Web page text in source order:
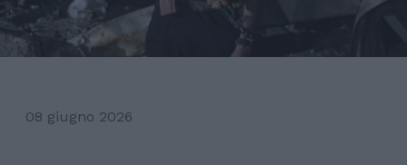
08 giugno 2026